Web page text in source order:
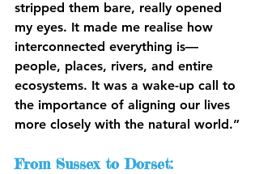
stripped them bare, really opened
my eyes. It made me realise how
interconnected everything is—
people, places, rivers, and entire
ecosystems. It was a wake-up call to
the importance of aligning our lives
more closely with the natural world.”
From Sussex to Dorset: